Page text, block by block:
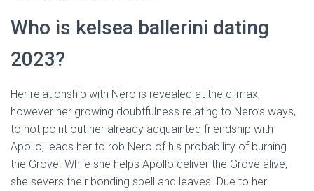
Who is kelsea ballerini dating
2023?
Her relationship with Nero is revealed at the climax,
however her growing doubtfulness relating to Nero’s ways,
to not point out her already acquainted friendship with
Apollo, leads her to rob Nero of his probability of burning
the Grove. While she helps Apollo deliver the Grove alive,
she severs their bonding spell and leaves. Due to her